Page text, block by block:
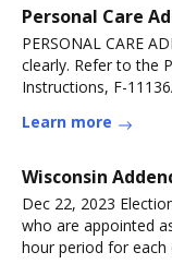
Personal Care
PERSONAL CARE
clearly. Refer to the
Instructions, F-
Learn more
Wisconsin
Dec 22, 2023
who are appointed
hour period for each